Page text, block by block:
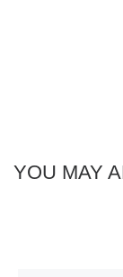
YOU MAY